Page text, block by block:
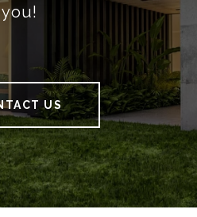
you!
US